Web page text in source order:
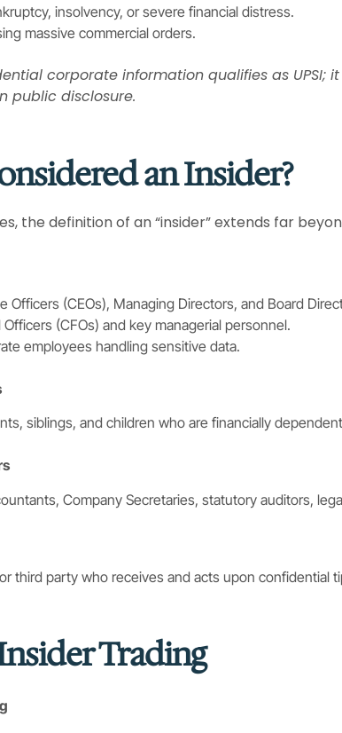
insolvency, or severe financial distress.
massive commercial orders.
corporate information qualifies as
public disclosure.
an Insider?
the definition of an “insider” extends far
Officers (CEOs), Managing Directors, and Board
Officers (CFOs) and key managerial personnel.
employees handling sensitive data.
siblings, and children who are financially
Company Secretaries, statutory auditors,
third party who receives and acts upon confidential
Trading